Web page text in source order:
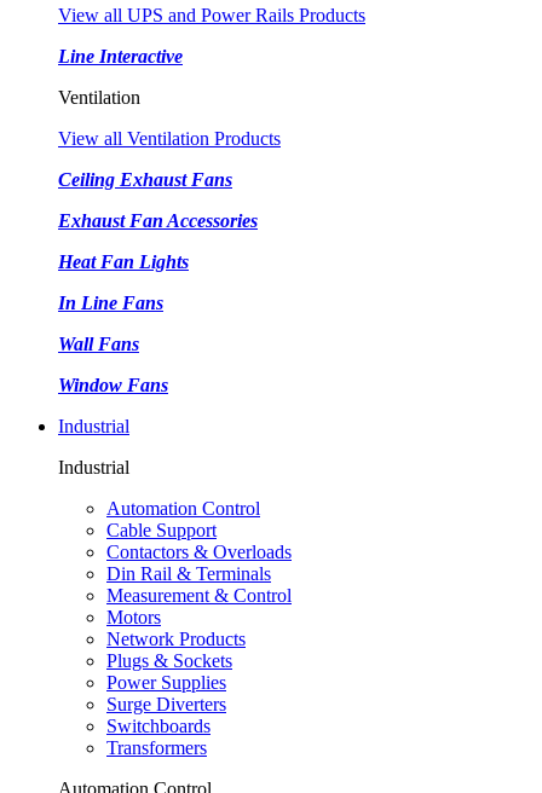
View all UPS and Power Rails Products
Line Interactive
Ventilation
View all Ventilation Products
Ceiling Exhaust Fans
Exhaust Fan Accessories
Heat Fan Lights
In Line Fans
Wall Fans
Window Fans
Industrial
Industrial
Automation Control
Cable Support
Contactors & Overloads
Din Rail & Terminals
Measurement & Control
Motors
Network Products
Plugs & Sockets
Power Supplies
Surge Diverters
Switchboards
Transformers
Automation Control